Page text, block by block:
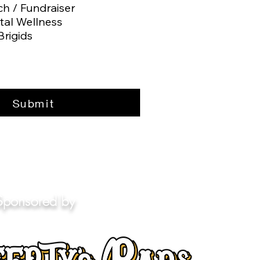
/ Fundraiser
Wellness
Submit
by